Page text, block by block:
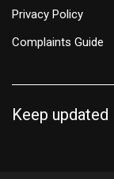
Privacy Policy
Complaints Guide
Keep updated